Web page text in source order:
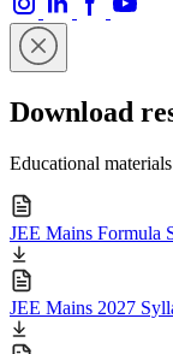
Download
Educational
JEE Mains Formula
JEE Mains 2027